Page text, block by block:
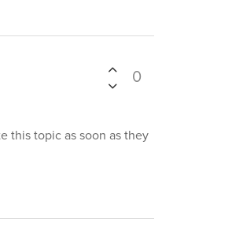
0
this topic as soon as they